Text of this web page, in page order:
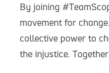
By joining
movement for
collective power to
the injustice.